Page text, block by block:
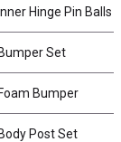
Inner Hinge Pin Balls
Bumper Set
Foam Bumper
Body Post Set